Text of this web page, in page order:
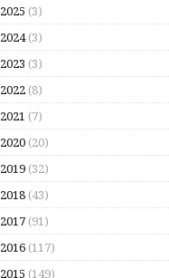
2025 (3)
2024(3)
2023 (3)
2022 (8)
2021 (7)
2020 (20)
2019 (32)
2018 (43)
2017 (91)
2016 (117)
2015 (149)